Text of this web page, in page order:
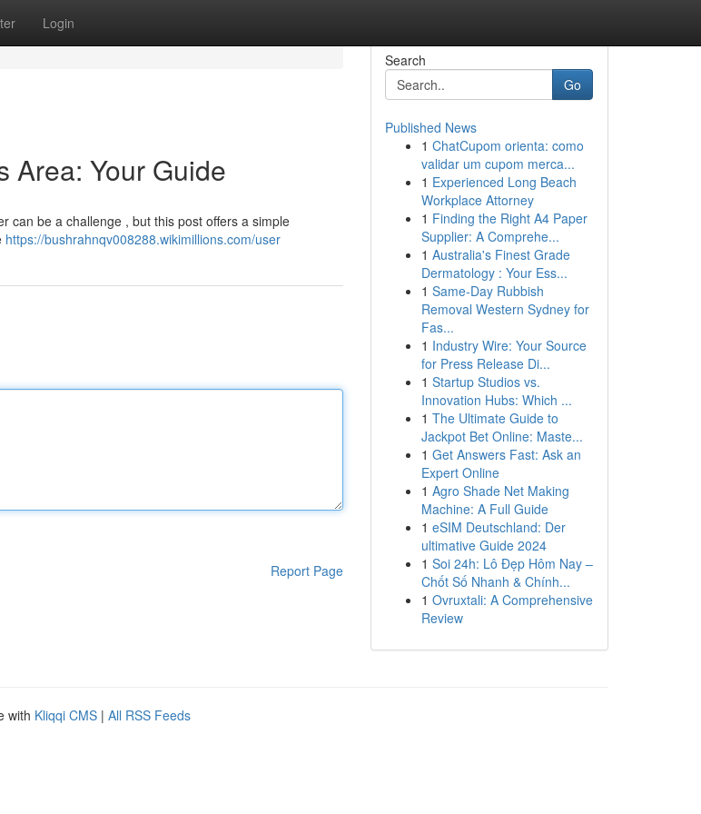
Login
Area: Your Guide
can be a challenge , but this post offers a simple
https://bushrahnqv008288.wikimillions.com/user
Report Page
Search
Go
Published News
1 ChatCupom orienta: como
validar um cupom merca...
1 Experienced Long Beach
Workplace Attorney
1 Finding the Right A4 Paper
Supplier: A Comprehe...
1 Australia's Finest Grade
Dermatology : Your Ess...
1 Same-Day Rubbish
Removal Western Sydney for
Fas...
1 Industry Wire: Your Source
for Press Release Di...
1 Startup Studios vs.
Innovation Hubs: Which ...
1 The Ultimate Guide to
Jackpot Bet Online: Maste...
1 Get Answers Fast: Ask an
Expert Online
1 Agro Shade Net Making
Machine: A Full Guide
1 eSIM Deutschland: Der
ultimative Guide 2024
1 Soi 24h: Lô Đẹp Hôm Nay –
Chốt Số Nhanh & Chính...
1 Ovruxtali: A Comprehensive
Review
with Kliqqi CMS | All RSS Feeds